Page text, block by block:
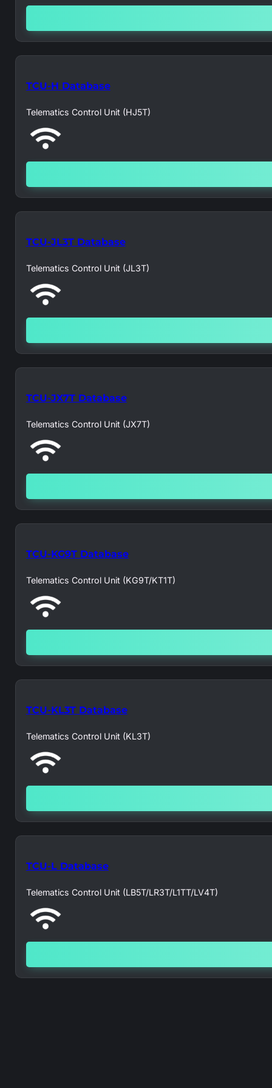
TCU-H Database
Telematics Control Unit (HJ5T)
TCU-JL3T Database
Telematics Control Unit (JL3T)
TCU-JX7T Database
Telematics Control Unit (JX7T)
TCU-KG9T Database
Telematics Control Unit (KG9T/KT1T)
TCU-KL3T Database
Telematics Control Unit (KL3T)
TCU-L Database
Telematics Control Unit (LB5T/LR3T/L1TT/LV4T)